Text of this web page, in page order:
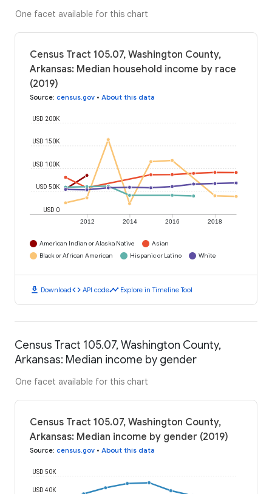
One facet available for this chart
Census Tract 105.07, Washington County,
Arkansas: Median household income by race
(2019)
Source: census.gov • About this data
2012 2014 2016 2018
USD 0
USD 50K
USD 100K
USD 150K
USD 200K
American Indian or Alaska Native
Asian
Black or African American
Hispanic or Latino White
download Downloadcode API codetimeline Explore in Timeline Tool
Census Tract 105.07, Washington County,
Arkansas: Median income by gender
One facet available for this chart
Census Tract 105.07, Washington County,
Arkansas: Median income by gender (2019)
Source: census.gov • About this data
USD 40K
USD 50K